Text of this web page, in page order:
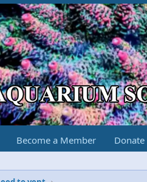
Become a Member Donate